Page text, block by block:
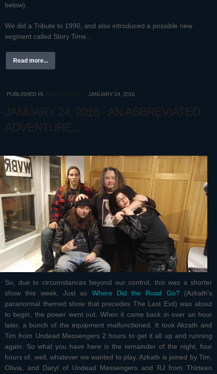
below).
We did a Tribute to 1990, and also introduced a possible new
segment called Story Time...
Read more...
PUBLISHED IN 2016 ARCHIVE JANUARY 24, 2016
JANUARY 24, 2016 - AN ABBREVIATED
ADVENTURE...
So, due to circumstances beyond our control, this was a shorter
show this week. Just as Where Did the Road Go?(Azkath's
paranormal themed show that precedes The Last Exit) was about
to begin, the power went out. When it came back in over an hour
later, a bunch of the equipment malfunctioned. It took Akzath and
Tim from Undead Messengers 2 hours to get it all up and running
again. So what you have here is the remainder of the night, four
hours of, well, whatever we wanted to play. Azkath is joined by Tim,
Olivia, and Daryl of Undead Messengers and RJ from Thirteen